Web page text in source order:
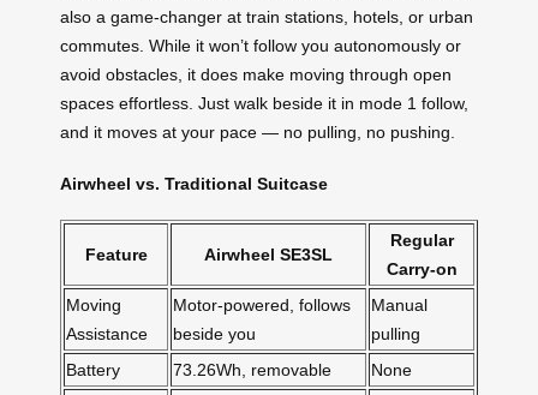
also a game-changer at train stations, hotels, or urban
commutes. While it won’t follow you autonomously or
avoid obstacles, it does make moving through open
spaces effortless. Just walk beside it in mode 1 follow,
and it moves at your pace — no pulling, no pushing.
Airwheel vs. Traditional Suitcase
Feature Airwheel SE3SL
Regular
Carry-on
Moving
Assistance
Motor-powered, follows
beside you
Manual
pulling
Battery
73.26Wh, removable
None